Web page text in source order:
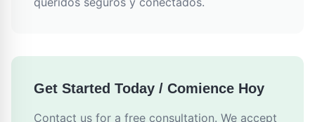
Get Started Today / Comience Hoy
Contact us for a free consultation. We accept